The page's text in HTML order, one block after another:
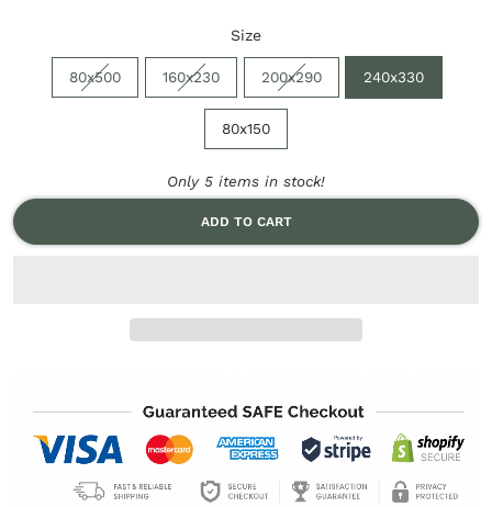
Size
80x500 160x230 200x290 240x330
80x150
Only 5 items in stock!
ADD TO CART